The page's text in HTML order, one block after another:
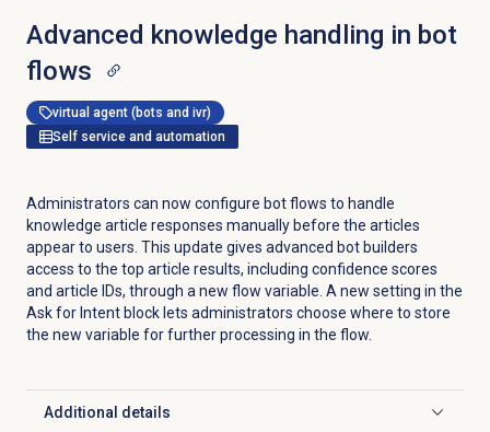
Advanced knowledge handling in bot
flows
virtual agent (bots and ivr)
Self service and automation
Administrators can now configure bot flows to handle
knowledge article responses manually before the articles
appear to users. This update gives advanced bot builders
access to the top article results, including confidence scores
and article IDs, through a new flow variable. A new setting in the
Ask for Intent block lets administrators choose where to store
the new variable for further processing in the flow.
Additional details
Click to expand